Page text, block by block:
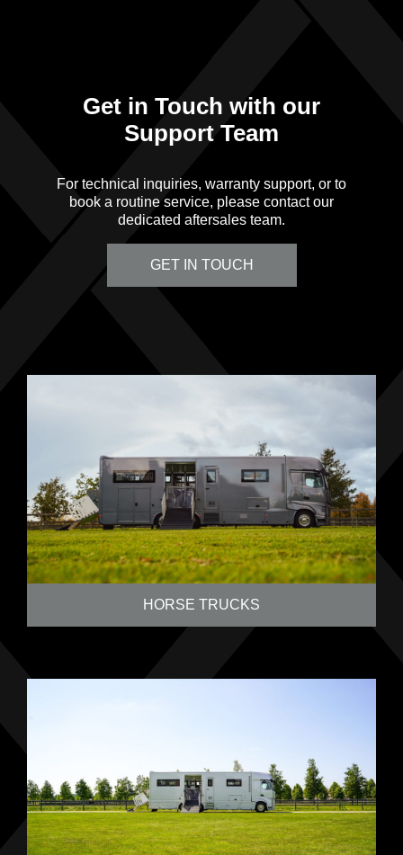
Get in Touch with our
Support Team
For technical inquiries, warranty support, or to
book a routine service, please contact our
dedicated aftersales team.
GET IN TOUCH
HORSE TRUCKS